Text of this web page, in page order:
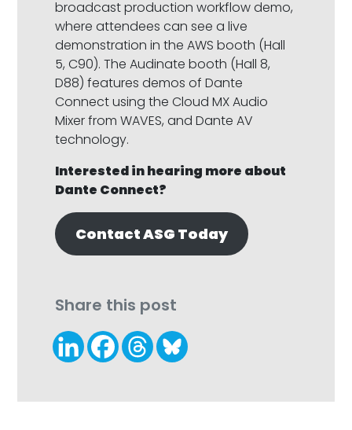
broadcast production workflow demo,
where attendees can see a live
demonstration in the AWS booth (Hall
5, C90). The Audinate booth (Hall 8,
D88) features demos of Dante
Connect using the Cloud MX Audio
Mixer from WAVES, and Dante AV
technology.
Interested in hearing more about
Dante Connect?
Contact ASG Today
Share this post